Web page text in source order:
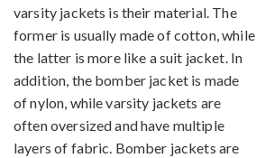
varsity jackets is their material. The
former is usually made of cotton, while
the latter is more like a suit jacket. In
addition, the bomber jacket is made
of nylon, while varsity jackets are
often oversized and have multiple
layers of fabric. Bomber jackets are